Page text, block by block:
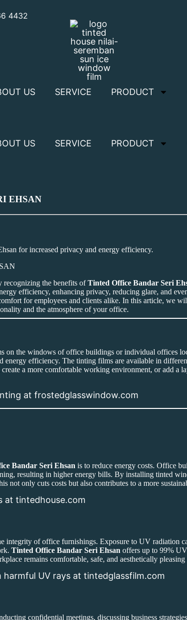
4432
US SERVICE PRODUCT
US SERVICE PRODUCT
EHSAN
for increased privacy and energy efficiency.
recognizing the benefits ofTinted Office Bandar Seri
efficiency, enhancing privacy, reducing glare, and
for employees and clients alike. In this article, we
and the atmosphere of your office.
on the windows of office buildings or individual offices
efficiency. The tinting films are available in
a more comfortable working environment, or add a
at frostedglasswindow.com
Bandar Seri Ehsan is to reduce energy costs. Office
resulting in higher energy bills. By installing tinted
not only cuts costs but also contributes to a more
at tintedhouse.com
of office furnishings. Exposure to UV radiation
Tinted Office Bandar Seri Ehsan offers up to 99%
remains comfortable, safe, and aesthetically pleasing
UV rays at tintedglassfilm.com
confidential meetings, discussing business